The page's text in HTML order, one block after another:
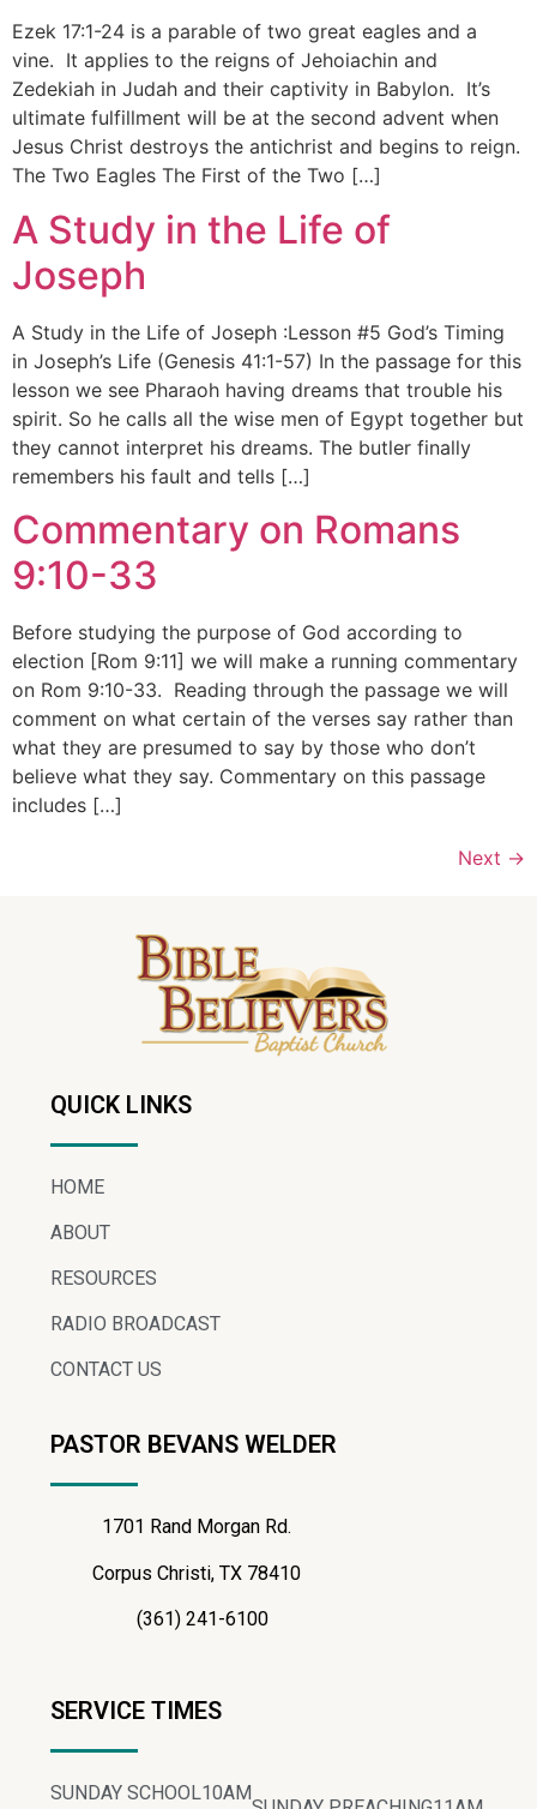
Ezek 17:1-24 is a parable of two great eagles and a
vine. It applies to the reigns of Jehoiachin and
Zedekiah in Judah and their captivity in Babylon. It’s
ultimate fulfillment will be at the second advent when
Jesus Christ destroys the antichrist and begins to reign.
The Two Eagles The First of the Two […]
A Study in the Life of
Joseph
A Study in the Life of Joseph :Lesson #5 God’s Timing
in Joseph’s Life (Genesis 41:1-57) In the passage for this
lesson we see Pharaoh having dreams that trouble his
spirit. So he calls all the wise men of Egypt together but
they cannot interpret his dreams. The butler finally
remembers his fault and tells […]
Commentary on Romans
9:10-33
Before studying the purpose of God according to
election [Rom 9:11] we will make a running commentary
on Rom 9:10-33. Reading through the passage we will
comment on what certain of the verses say rather than
what they are presumed to say by those who don’t
believe what they say. Commentary on this passage
includes […]
Next →
QUICK LINKS
HOME
ABOUT
RESOURCES
RADIO BROADCAST
CONTACT US
PASTOR BEVANS WELDER
1701 Rand Morgan Rd.
Corpus Christi, TX 78410
(361) 241-6100
SERVICE TIMES
SUNDAY SCHOOL10AM